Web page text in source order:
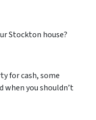
Stockton house?
for cash, some
when you shouldn’t